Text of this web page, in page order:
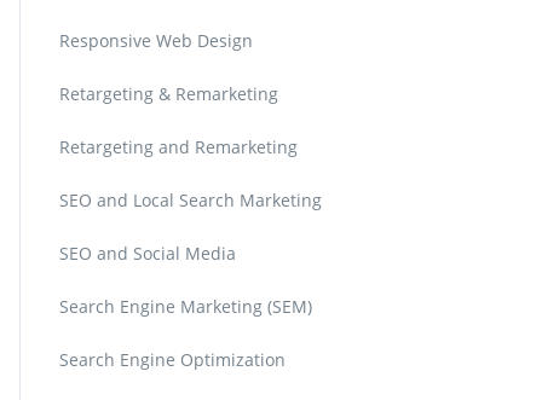
Responsive Web Design
Retargeting & Remarketing
Retargeting and Remarketing
SEO and Local Search Marketing
SEO and Social Media
Search Engine Marketing (SEM)
Search Engine Optimization